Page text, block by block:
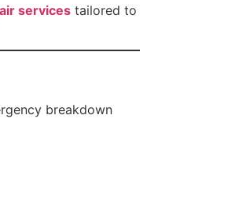
services tailored to
breakdown